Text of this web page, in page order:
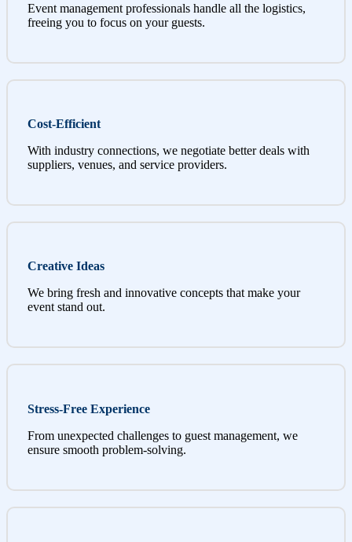
Event management professionals handle all the logistics,
freeing you to focus on your guests.
Cost-Efficient
With industry connections, we negotiate better deals with
suppliers, venues, and service providers.
Creative Ideas
We bring fresh and innovative concepts that make your
event stand out.
Stress-Free Experience
From unexpected challenges to guest management, we
ensure smooth problem-solving.